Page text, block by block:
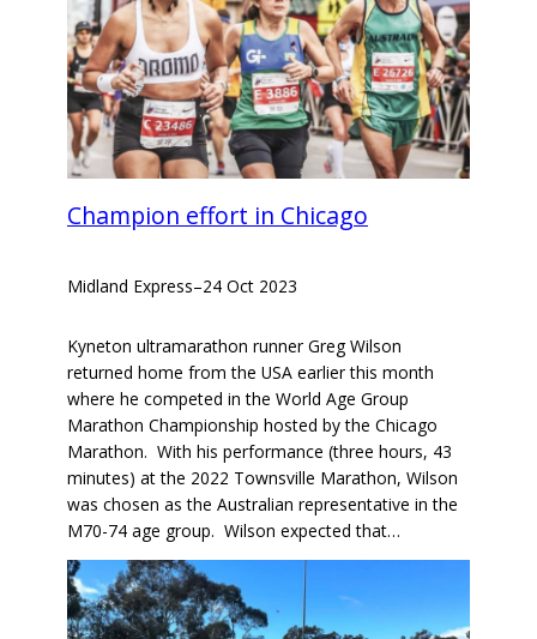
Champion effort in Chicago
Midland Express–24 Oct 2023
Kyneton ultramarathon runner Greg Wilson
returned home from the USA earlier this month
where he competed in the World Age Group
Marathon Championship hosted by the Chicago
Marathon. With his performance (three hours, 43
minutes) at the 2022 Townsville Marathon, Wilson
was chosen as the Australian representative in the
M70-74 age group. Wilson expected that…